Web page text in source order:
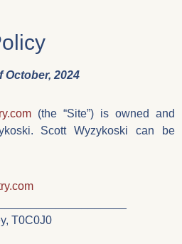
October, 2024
(the “Site”) is owned and
Scott Wyzykoski can be
T0C0J0